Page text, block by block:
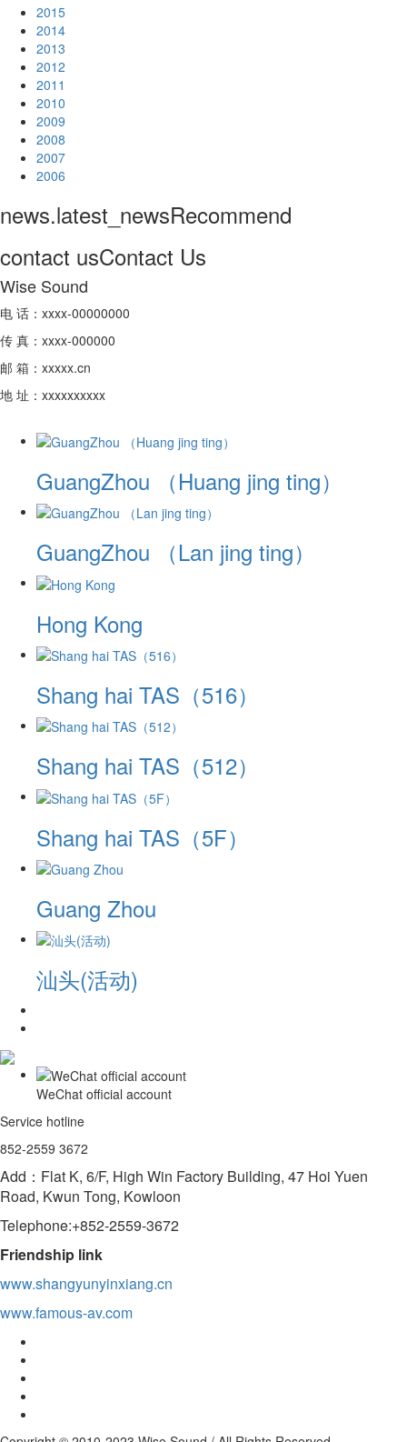
2015
2014
2013
2012
2011
2010
2009
2008
2007
2006
news.latest_newsRecommend
contact usContact Us
Wise Sound
电 话：xxxx-00000000
传 真：xxxx-000000
邮 箱：xxxxx.cn
地 址：xxxxxxxxxx
GuangZhou （Huang jing ting）
GuangZhou （Lan jing ting）
Hong Kong
Shang hai TAS（516）
Shang hai TAS（512）
Shang hai TAS（5F）
Guang Zhou
汕头(活动)
WeChat official account
Service hotline
852-2559 3672
Add：Flat K, 6/F, High Win Factory Building, 47 Hoi Yuen
Road, Kwun Tong, Kowloon
Telephone:+852-2559-3672
Friendship link
www.shangyunyinxiang.cn
www.famous-av.com